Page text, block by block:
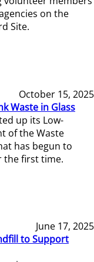
on the
Site.
October 15, 2025
Waste in Glass
up its Low-
of the Waste
has begun to
the first time.
June 17, 2025
to Support